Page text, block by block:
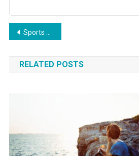
Post
navigation
Sports Benefits For Healthy Life
RELATED POSTS